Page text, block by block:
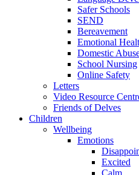
Safer Schools
SEND
Bereavement
Emotional
Domestic
School Nursing
Online Safety
Letters
Video Resource
Friends of Delves
Children
Wellbeing
Emotions
Excited
Calm